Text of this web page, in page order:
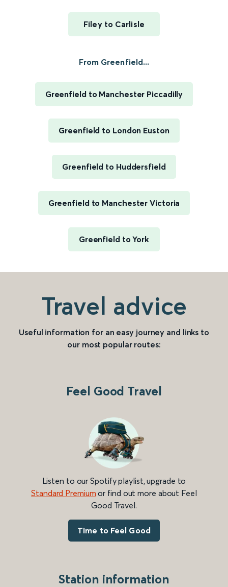
Filey to Carlisle
From Greenfield...
Greenfield to Manchester Piccadilly
Greenfield to London Euston
Greenfield to Huddersfield
Greenfield to Manchester Victoria
Greenfield to York
Travel advice
Useful information for an easy journey and links to
our most popular routes:
Feel Good Travel
Listen to our Spotify playlist, upgrade to
Standard Premium or find out more about Feel
Good Travel.
Time to Feel Good
Station information